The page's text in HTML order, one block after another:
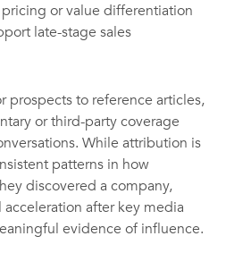
or value differentiation
late-stage sales
prospects to reference articles,
or third-party coverage
While attribution is
patterns in how
discovered a company,
after key media
evidence of influence.